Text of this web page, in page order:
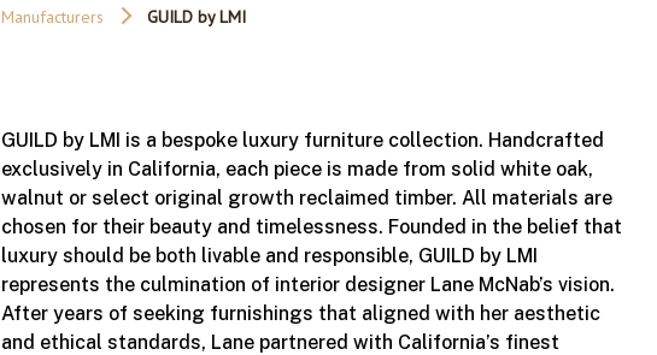
Manufacturers GUILD by LMI
GUILD by LMI is a bespoke luxury furniture collection. Handcrafted
exclusively in California, each piece is made from solid white oak,
walnut or select original growth reclaimed timber. All materials are
chosen for their beauty and timelessness. Founded in the belief that
luxury should be both livable and responsible, GUILD by LMI
represents the culmination of interior designer Lane McNab’s vision.
After years of seeking furnishings that aligned with her aesthetic
and ethical standards, Lane partnered with California’s finest